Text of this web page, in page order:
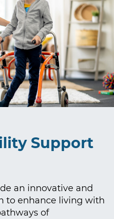
Support
an innovative and
to enhance living with
of